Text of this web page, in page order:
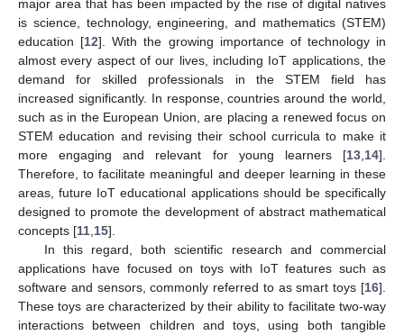
major area that has been impacted by the rise of digital natives
is science, technology, engineering, and mathematics (STEM)
education [12]. With the growing importance of technology in
almost every aspect of our lives, including IoT applications, the
demand for skilled professionals in the STEM field has
increased significantly. In response, countries around the world,
such as in the European Union, are placing a renewed focus on
STEM education and revising their school curricula to make it
more engaging and relevant for young learners [13 14].
Therefore, to facilitate meaningful and deeper learning in these
areas, future IoT educational applications should be specifically
designed to promote the development of abstract mathematical
concepts [11 15].
In this regard, both scientific research and commercial
applications have focused on toys with IoT features such as
software and sensors, commonly referred to as smart toys [16].
These toys are characterized by their ability to facilitate two-way
interactions between children and toys, using both tangible